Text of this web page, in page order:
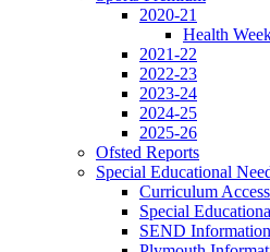
2020-21
Health
2021-22
2022-23
2023-24
2024-25
2025-26
Ofsted Reports
Special Educational
Curriculum
Special
SEND